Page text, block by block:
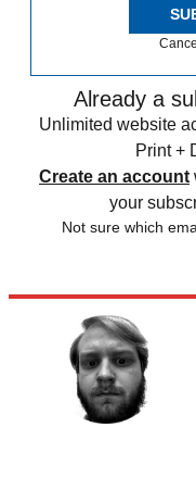
Already a
Unlimited website
Print +
Create an account
your
Not sure which